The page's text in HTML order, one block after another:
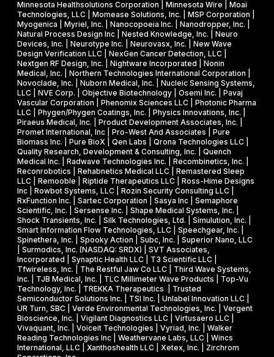
Minnesota Healthsolutions Corporation | Minnesota Wire | Moai
Technologies, LLC | Momease Solutions, Inc. | MSP Corporation |
Myogenica | Myriel, Inc. | Nanocopoeia Inc. | Nanodropper, Inc. |
Natural Process Design Inc | Nested Knowledge, Inc. | Neuro
Devices, Inc. | Neurotype Inc. | Neurovasx, Inc. | New Wave
Design Verification LLC | NexGen Cancer Detection, LLC |
Nextgen RF Design, Inc. | Nightware Incorporated | Nonin
Medical, Inc. | Northern Technologies International Corporation |
Novoclade, Inc. | Nuborn Medical, Inc. | Nucleic Sensing Systems,
LLC | NVE Corp. | Objective Biotechnology | Osemi Inc. | Pavaj
Vascular Corporation | Phenomix Sciences LLC | Photonic Pharma
LLC | Phygen/Phygen Coatings, Inc. | Physics Innovations, Inc. |
Piraeus Medical, Inc. | Product Development Associates, Inc. |
Promet International, Inc | Pro-West And Associates | Pure
Biomass Inc. | Pure BioX | Qen Labs | Qrona Technologies LLC |
Quality Research, Development & Consulting, Inc. | Quench
Medical Inc. | Radwave Technologies Inc. | Recombinetics, Inc. |
Reconrobotics | Rehabnetics Medical LLC | Remastered Sleep
LLC | Remooble | Riptide Therapeutics LLC | Ross-Hime Designs
Inc | Rowbot Systems, LLC | Rozin Security Consulting LLC |
RxFunction Inc. | Sartec Corporation | Sasya Inc | Semaphore
Scientific, Inc. | Sersense Inc. | Shape Medical Systems, Inc. |
Shock Transients, Inc. | Silk Technologies, Ltd. | Simulution, Inc. |
Smart Information Flow Technologies, LLC | Speechgear, Inc. |
Spinethera, Inc. | Spooky Action | Subc, Inc. | Superior Nano, LLC
| Surmodics, Inc. (NASDAQ: SRDX) | SVT Associates,
Incorporated | Synaptic Health LLC | T3 Scientific LLC |
Tfwireless, Inc. | The Restful Jaw Co LLC | Third Wave Systems,
Inc. | TJB Medical, Inc. | TLC Millimeter Wave Products | Top-Vu
Technology, Inc. | TREKKA Therapeutics | Trusted
Semiconductor Solutions Inc. | TSI Inc. | Unlabel Innovation LLC |
UR Turn, SBC | Verde Environmental Technologies, Inc. | Vergent
Bioscience, Inc. | Vigilant Diagnostics LLC | Virtusaero LLC |
Vivaquant, Inc. | Voiceit Technologies | Vyriad, Inc. | Walker
Reading Technologies Inc | Weathervane Labs, LLC | Wincs
International, LLC | Xanthoshealth LLC | Xetex, Inc. | Zirchrom